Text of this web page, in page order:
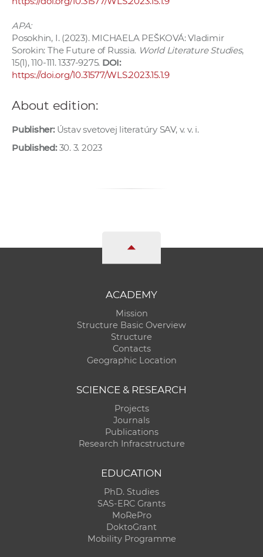
APA:
Posokhin, I. (2023). MICHAELA PEŠKOVÁ: Vladimir
Sorokin: The Future of Russia. World Literature Studies,
15(1), 110-111. 1337-9275. DOI:
https://doi.org/10.31577/WLS.2023.15.1.9
About edition:
Publisher:Ústav svetovej literatúry SAV, v. v. i.
Published:30. 3. 2023
ACADEMY
Mission
Structure Basic Overview
Structure
Contacts
Geographic Location
SCIENCE & RESEARCH
Projects
Journals
Publications
Research Infracstructure
EDUCATION
PhD. Studies
SAS-ERC Grants
MoRePro
DoktoGrant
Mobility Programme